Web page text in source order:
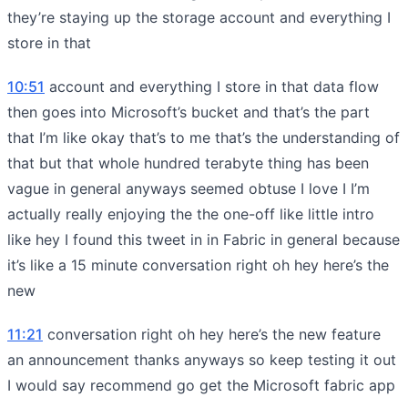
they’re staying up the storage account and everything I
store in that
10:51 account and everything I store in that data flow
then goes into Microsoft’s bucket and that’s the part
that I’m like okay that’s to me that’s the understanding of
that but that whole hundred terabyte thing has been
vague in general anyways seemed obtuse I love I I’m
actually really enjoying the the one-off like little intro
like hey I found this tweet in in Fabric in general because
it’s like a 15 minute conversation right oh hey here’s the
new
11:21 conversation right oh hey here’s the new feature
an announcement thanks anyways so keep testing it out
I would say recommend go get the Microsoft fabric app